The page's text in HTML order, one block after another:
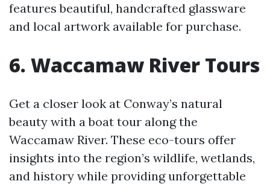
features beautiful, handcrafted glassware
and local artwork available for purchase.
6. Waccamaw River Tours
Get a closer look at Conway’s natural
beauty with a boat tour along the
Waccamaw River. These eco-tours offer
insights into the region’s wildlife, wetlands,
and history while providing unforgettable